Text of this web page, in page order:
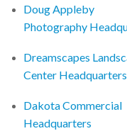
Doug Appleby
Photography
Dreamscapes
Center Headquarters
Dakota Commercial
Headquarters